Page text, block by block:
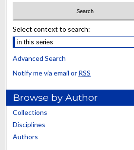
Select context to search:
Advanced Search
Notify me via email or RSS
Browse by Author
Collections
Disciplines
Authors